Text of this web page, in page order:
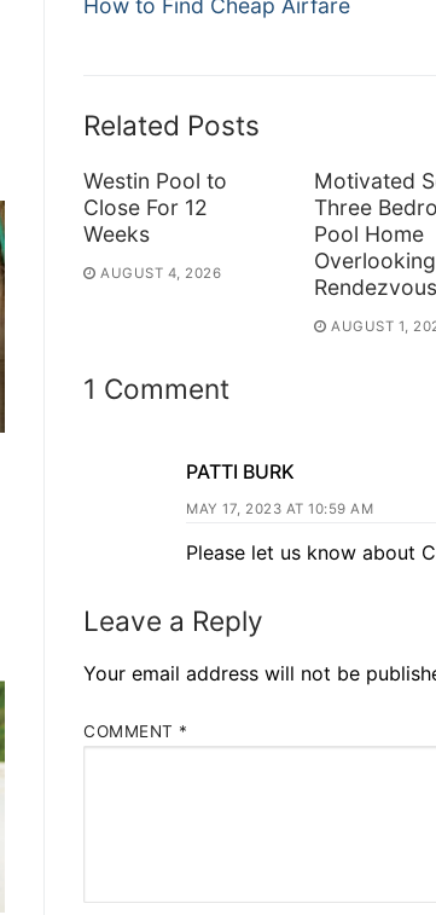
navigation
How to Find Cheap Airfare
Related Posts
Westin Pool to
Close For 12
Weeks
AUGUST 4, 2026
Motivated
Three
Pool Home
Overlooking
AUGUST 1,
1 Comment
PATTI BURK
MAY 17, 2023 AT 10:59 AM
Please let us know about
Leave a Reply
Your email address will not be
COMMENT *